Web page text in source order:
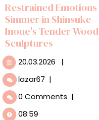
Restrained Emotions
Simmer in Shinsuke
Inoue’s Tender Wood
Sculptures
20.03.2026 20.03.2026
|
lazar67 Restrained
Simmer
|
0 Comments |
08:59